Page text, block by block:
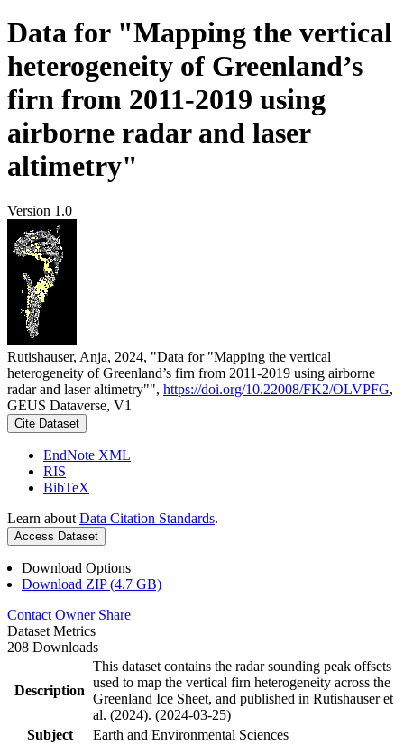
Data for "Mapping the vertical
heterogeneity of Greenland’s
firn from 2011-2019 using
airborne radar and laser
altimetry"
Version 1.0
Rutishauser, Anja, 2024, "Data for "Mapping the vertical
heterogeneity of Greenland’s firn from 2011-2019 using airborne
radar and laser altimetry"", https://doi.org/10.22008/FK2/OLVPFG,
GEUS Dataverse, V1
Cite Dataset
EndNote XML
RIS
BibTeX
Learn about Data Citation Standards.
Access Dataset
Download Options
Download ZIP (4.7 GB)
Contact Owner Share
Dataset Metrics
208 Downloads
Description
This dataset contains the radar sounding peak offsets
used to map the vertical firn heterogeneity across the
Greenland Ice Sheet, and published in Rutishauser et
al. (2024). (2024-03-25)
Subject
Earth and Environmental Sciences